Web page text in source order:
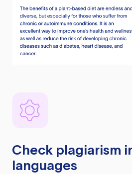
Check plagiarism
languages